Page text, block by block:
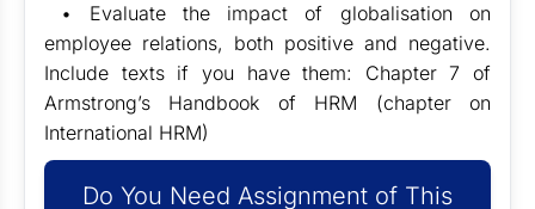
• Evaluate the impact of globalisation on
employee relations, both positive and negative.
Include texts if you have them: Chapter 7 of
Armstrong’s Handbook of HRM (chapter on
International HRM)
Do You Need Assignment of This